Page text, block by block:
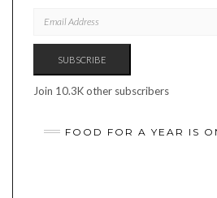
ADDRESS
SUBSCRIBE
Join 10.3K other subscribers
FOOD FOR A YEAR IS